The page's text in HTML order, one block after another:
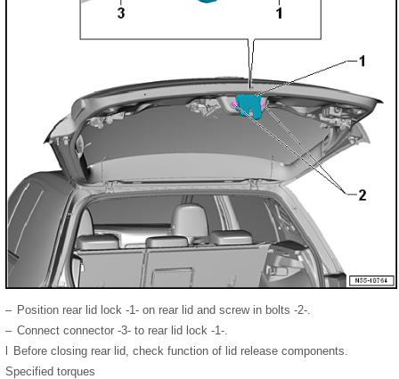
– Position rear lid lock -1- on rear lid and screw in bolts -2-.
– Connect connector -3- to rear lid lock -1-.
l Before closing rear lid, check function of lid release components.
Specified torques